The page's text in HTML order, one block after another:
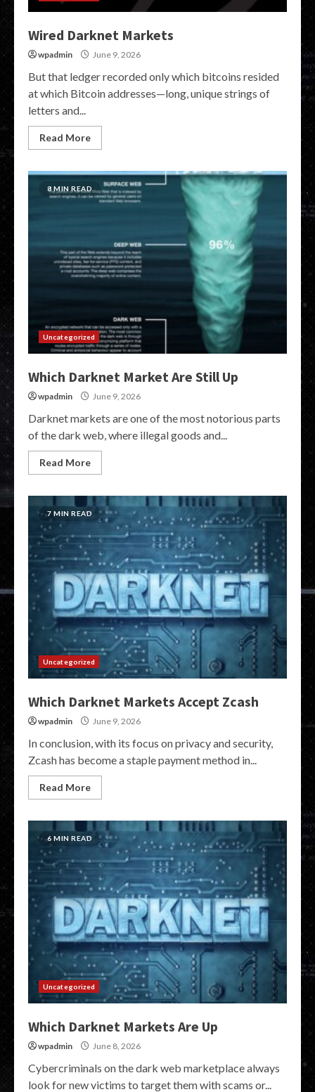
Wired Darknet Markets
wpadmin June 9, 2026
But that ledger recorded only which bitcoins resided
at which Bitcoin addresses—long, unique strings of
letters and...
Read More
8 MIN READ
Uncategorized
Which Darknet Market Are Still Up
wpadmin June 9, 2026
Darknet markets are one of the most notorious parts
of the dark web, where illegal goods and...
Read More
7 MIN READ
Uncategorized
Which Darknet Markets Accept Zcash
wpadmin June 9, 2026
In conclusion, with its focus on privacy and security,
Zcash has become a staple payment method in...
Read More
6 MIN READ
Uncategorized
Which Darknet Markets Are Up
wpadmin June 8, 2026
Cybercriminals on the dark web marketplace always
look for new victims to target them with scams or...